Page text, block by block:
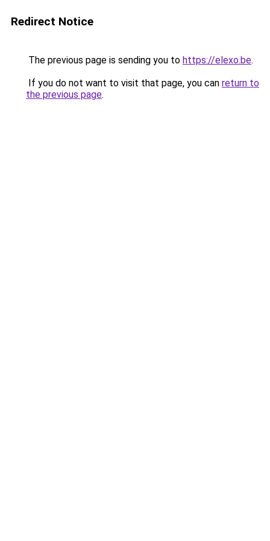
Redirect Notice
The previous page is sending you to https://elexo.be.
If you do not want to visit that page, you can return to
the previous page.